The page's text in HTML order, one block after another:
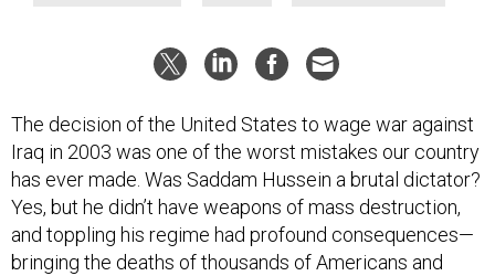
The decision of the United States to wage war against
Iraq in 2003 was one of the worst mistakes our country
has ever made. Was Saddam Hussein a brutal dictator?
Yes, but he didn’t have weapons of mass destruction,
and toppling his regime had profound consequences—
bringing the deaths of thousands of Americans and